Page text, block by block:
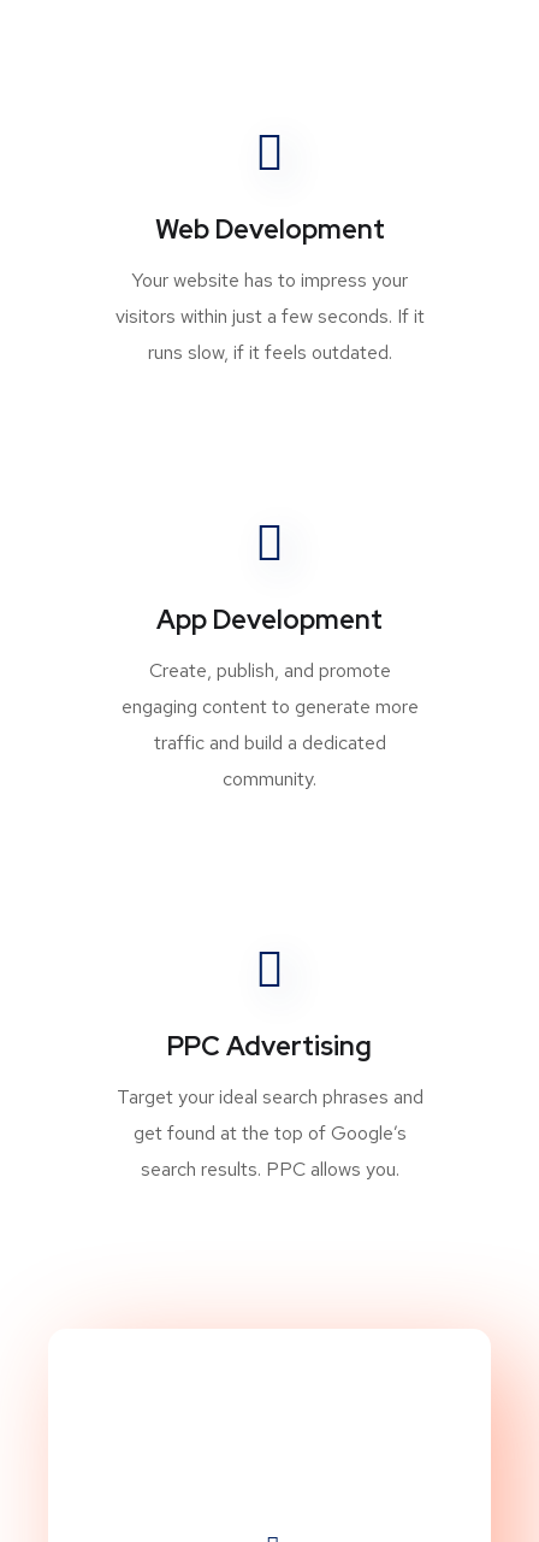
Web Development
Your website has to impress your
visitors within just a few seconds. If it
runs slow, if it feels outdated.
App Development
Create, publish, and promote
engaging content to generate more
traffic and build a dedicated
community.
PPC Advertising
Target your ideal search phrases and
get found at the top of Google’s
search results. PPC allows you.